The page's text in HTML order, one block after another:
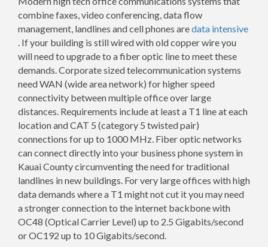
combine faxes, video conferencing, data flow
management, landlines and cell phones aredata intensive
. If your building is still wired with old copper wire you
will need to upgrade to a fiber optic line to meet these
demands. Corporate sized telecommunication systems
need WAN (wide area network) for higher speed
connectivity between multiple office over large
distances. Requirements include at least a T1 line at each
location and CAT 5 (category 5 twisted pair)
connections for up to 1000 MHz. Fiber optic networks
can connect directly into your business phone system in
Kauai County circumventing the need for traditional
landlines in new buildings. For very large offices with high
data demands where a T1 might not cut it you may need
a stronger connection to the internet backbone with
OC48 (Optical Carrier Level) up to 2.5 Gigabits/second
or OC192 up to 10 Gigabits/second.